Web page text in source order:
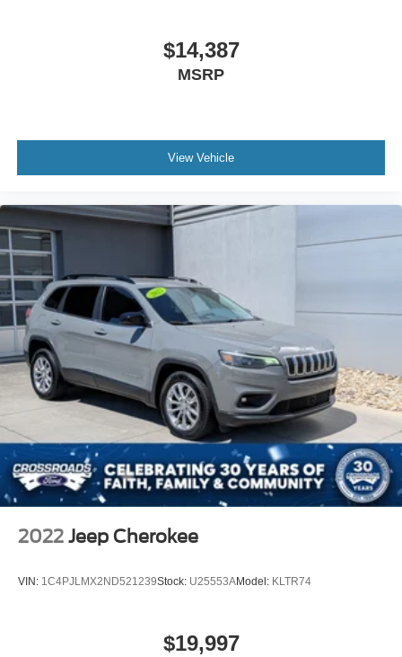
$14,387
MSRP
View Vehicle
2022 Jeep Cherokee
VIN: 1C4PJLMX2ND521239Stock: U25553AModel: KLTR74
$19,997